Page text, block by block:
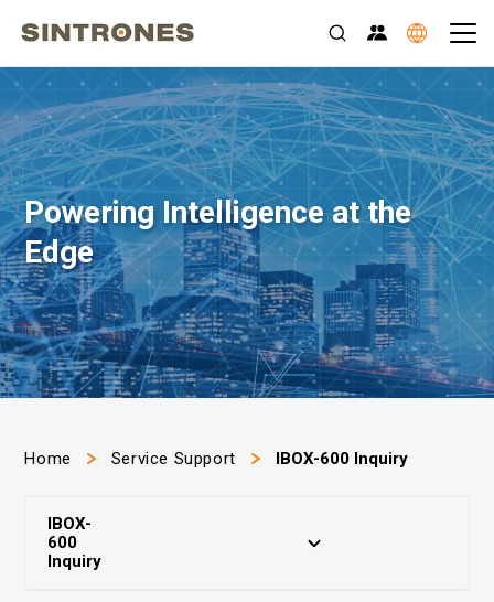
Powering Intelligence at the
Edge
Home > Service Support > IBOX-600 Inquiry
IBOX-
600
Inquiry